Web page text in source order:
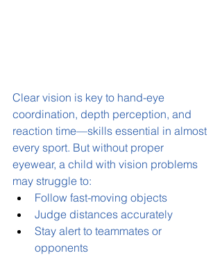
Clear vision is key to hand-eye
coordination, depth perception, and
reaction time—skills essential in almost
every sport. But without proper
eyewear, a child with vision problems
may struggle to:
Follow fast-moving objects
Judge distances accurately
Stay alert to teammates or
opponents